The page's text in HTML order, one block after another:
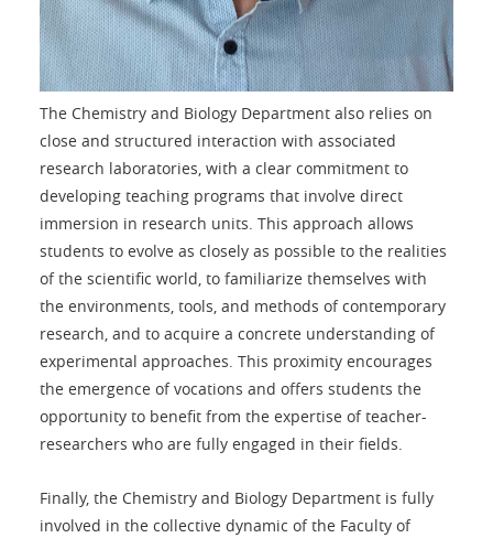
The Chemistry and Biology Department also relies on
close and structured interaction with associated
research laboratories, with a clear commitment to
developing teaching programs that involve direct
immersion in research units. This approach allows
students to evolve as closely as possible to the realities
of the scientific world, to familiarize themselves with
the environments, tools, and methods of contemporary
research, and to acquire a concrete understanding of
experimental approaches. This proximity encourages
the emergence of vocations and offers students the
opportunity to benefit from the expertise of teacher-
researchers who are fully engaged in their fields.
Finally, the Chemistry and Biology Department is fully
involved in the collective dynamic of the Faculty of